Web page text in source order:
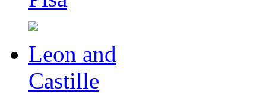
Leon and
Castille